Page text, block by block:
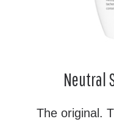
Neutral
The original.